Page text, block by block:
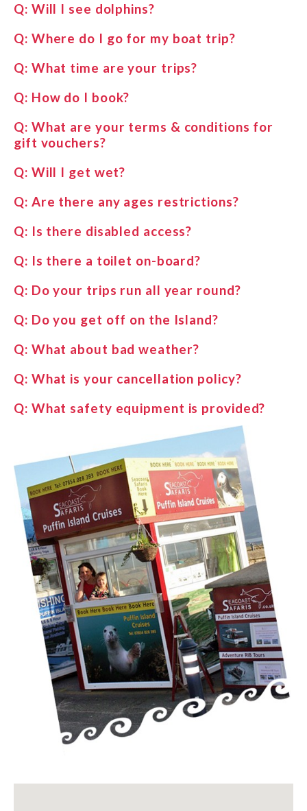
Q: Will I see dolphins?
Q: Where do I go for my boat trip?
Q: What time are your trips?
Q: How do I book?
Q: What are your terms & conditions for
gift vouchers?
Q: Will I get wet?
Q: Are there any ages restrictions?
Q: Is there disabled access?
Q: Is there a toilet on-board?
Q: Do your trips run all year round?
Q: Do you get off on the Island?
Q: What about bad weather?
Q: What is your cancellation policy?
Q: What safety equipment is provided?
Will the sea be calm?